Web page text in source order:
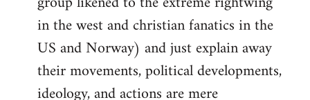
in the west and christian fanatics in the
US and Norway) and just explain away
their movements, political developments,
ideology, and actions are mere